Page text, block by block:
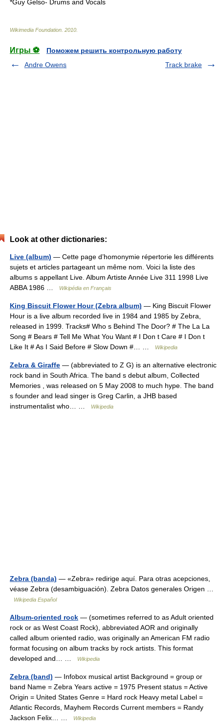
*Guy Gelso- Drums and Vocals
Wikimedia Foundation 2010
Игры ⚽
Поможем решить контрольную работу
Andre Owens
Track brake
Look at other dictionaries:
Live (album) — Cette page d’homonymie répertorie les différents
sujets et articles partageant un même nom. Voici la liste des
albums s appellant Live. Album Artiste Année Live 311 1998 Live
ABBA 1986 …
Wikipédia en Français
King Biscuit Flower Hour (Zebra album) — King Biscuit Flower
Hour is a live album recorded live in 1984 and 1985 by Zebra,
released in 1999. Tracks# Who s Behind The Door? # The La La
Song # Bears # Tell Me What You Want # I Don t Care # I Don t
Like It # As I Said Before # Slow Down #… …
Wikipedia
Zebra & Giraffe — (abbreviated to Z G) is an alternative electronic
rock band in South Africa. The band s debut album, Collected
Memories , was released on 5 May 2008 to much hype. The band
s founder and lead singer is Greg Carlin, a JHB based
instrumentalist who… …
Wikipedia
Zebra (banda) — «Zebra» redirige aquí. Para otras acepciones,
véase Zebra (desambiguación). Zebra Datos generales Origen …
Wikipedia Español
Album-oriented rock — (sometimes referred to as Adult oriented
rock or as West Coast Rock), abbreviated AOR and originally
called album oriented radio, was originally an American FM radio
format focusing on album tracks by rock artists. This format
developed and… …
Wikipedia
Zebra (band) — Infobox musical artist Background = group or
band Name = Zebra Years active = 1975 Present status = Active
Origin = United States Genre = Hard rock Heavy metal Label =
Atlantic Records, Mayhem Records Current members = Randy
Jackson Felix… …
Wikipedia